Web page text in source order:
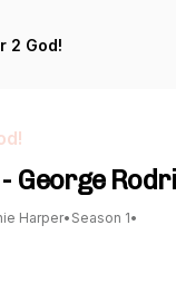
2 God!
George
Harper• Season 1•